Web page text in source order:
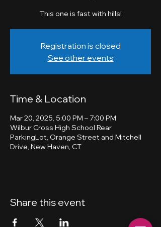
This one is fast with hills!
Registration is closed
See other events
Time & Location
Mar 20, 2025, 5:00 PM – 7:00 PM
Wilbur Cross High School Rear
ParkingLot, Orange Street and Mitchell
Drive, New Haven, CT
Share this event